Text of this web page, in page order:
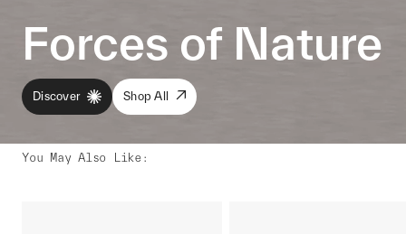
Forces of Nature
Discover Shop All
You May Also Like: